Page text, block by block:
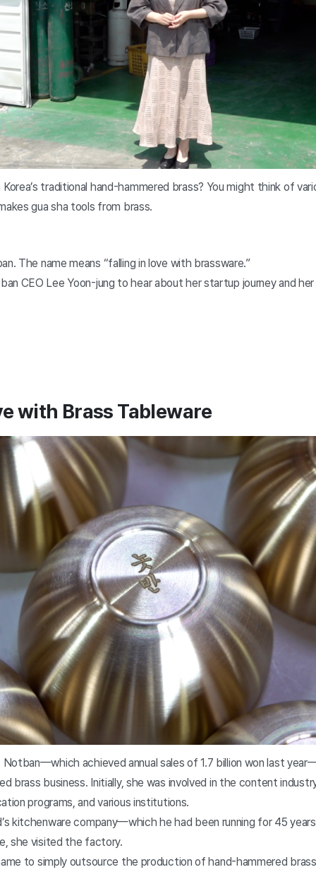
traditional hand-hammered brass? You might think of
gua sha tools from brass.
The name means “falling in love with brassware.”
CEO Lee Yoon-jung to hear about her startup journey and
with Brass Tableware
Notban—which achieved annual sales of 1.7 billion won last
brass business. Initially, she was involved in the content
programs, and various institutions.
kitchenware company—which he had been running for 45
she visited the factory.
to simply outsource the production of hand-hammered